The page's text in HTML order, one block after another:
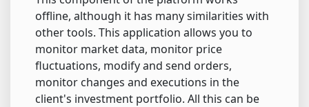
offline, although it has many similarities with
other tools. This application allows you to
monitor market data, monitor price
fluctuations, modify and send orders,
monitor changes and executions in the
client's investment portfolio. All this can be